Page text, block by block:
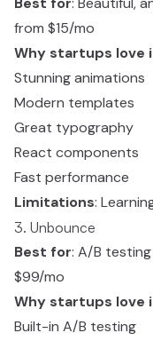
from $15/mo
Why startups love
Stunning animations
Modern templates
Great typography
React components
Fast performance
Limitations:
3. Unbounce
Best for: A/B
$99/mo
Why startups love
Built-in A/B testing